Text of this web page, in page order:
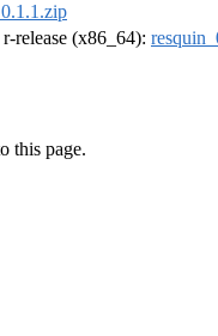
r-release (x86_64):
this page.